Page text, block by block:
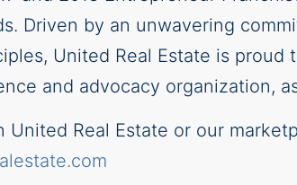
Driven by an unwavering
United Real Estate is
and advocacy organization,
Real Estate or our